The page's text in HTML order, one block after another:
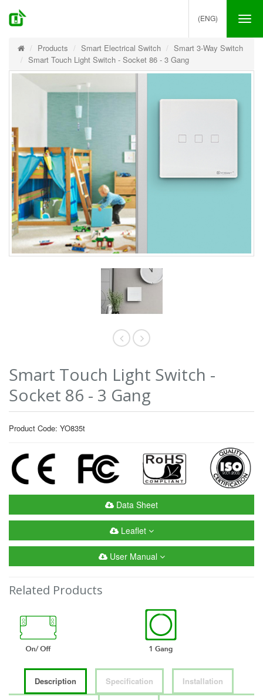
(ENG)
Products Smart Electrical Switch
Smart 3-Way Switch
Smart Touch Light Switch - Socket 86 - 3 Gang
Smart Touch Light Switch -
Socket 86 - 3 Gang
Product Code: YO835t
Data Sheet
Leaflet
User Manual
Related Products
Description Specification Installation